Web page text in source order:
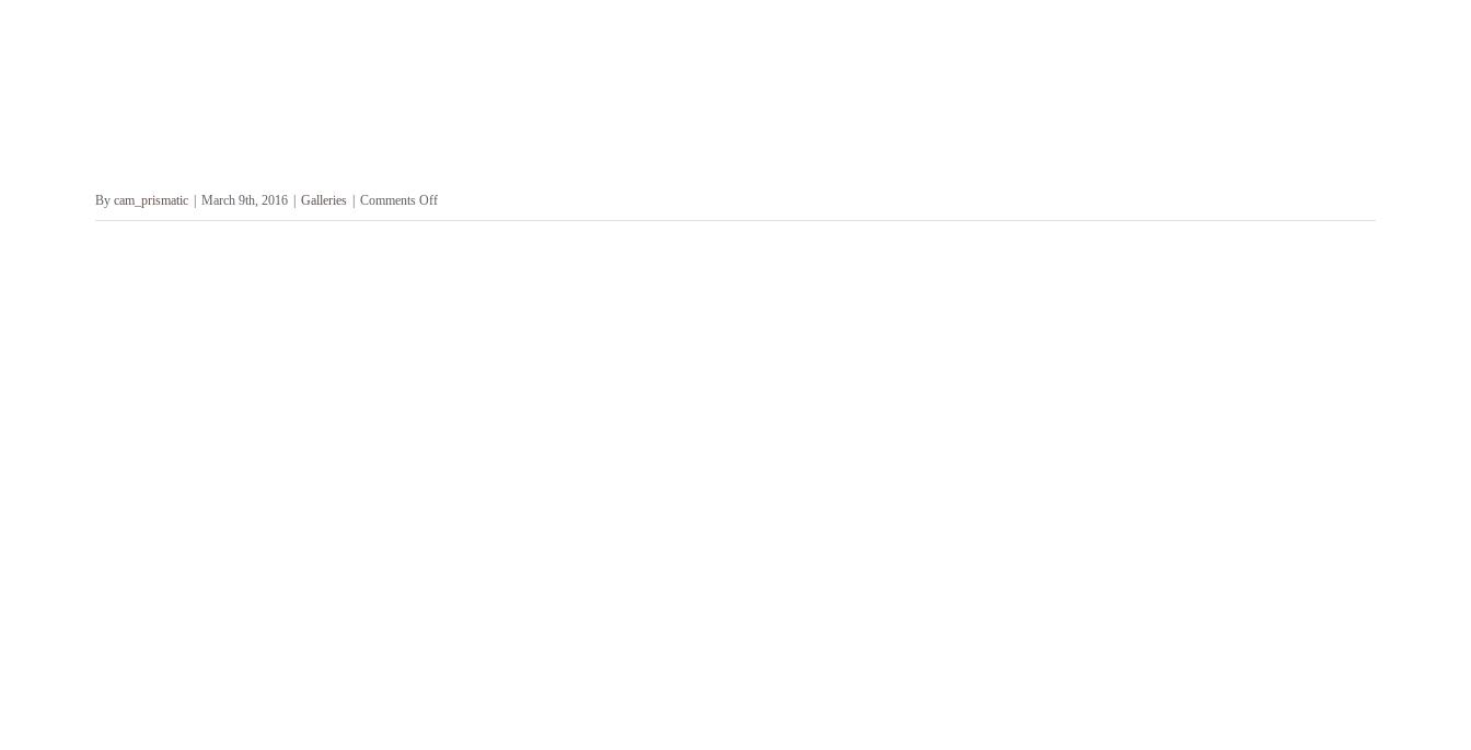
By cam_prismatic | March 9th, 2016 | Galleries | Comments Offon
French